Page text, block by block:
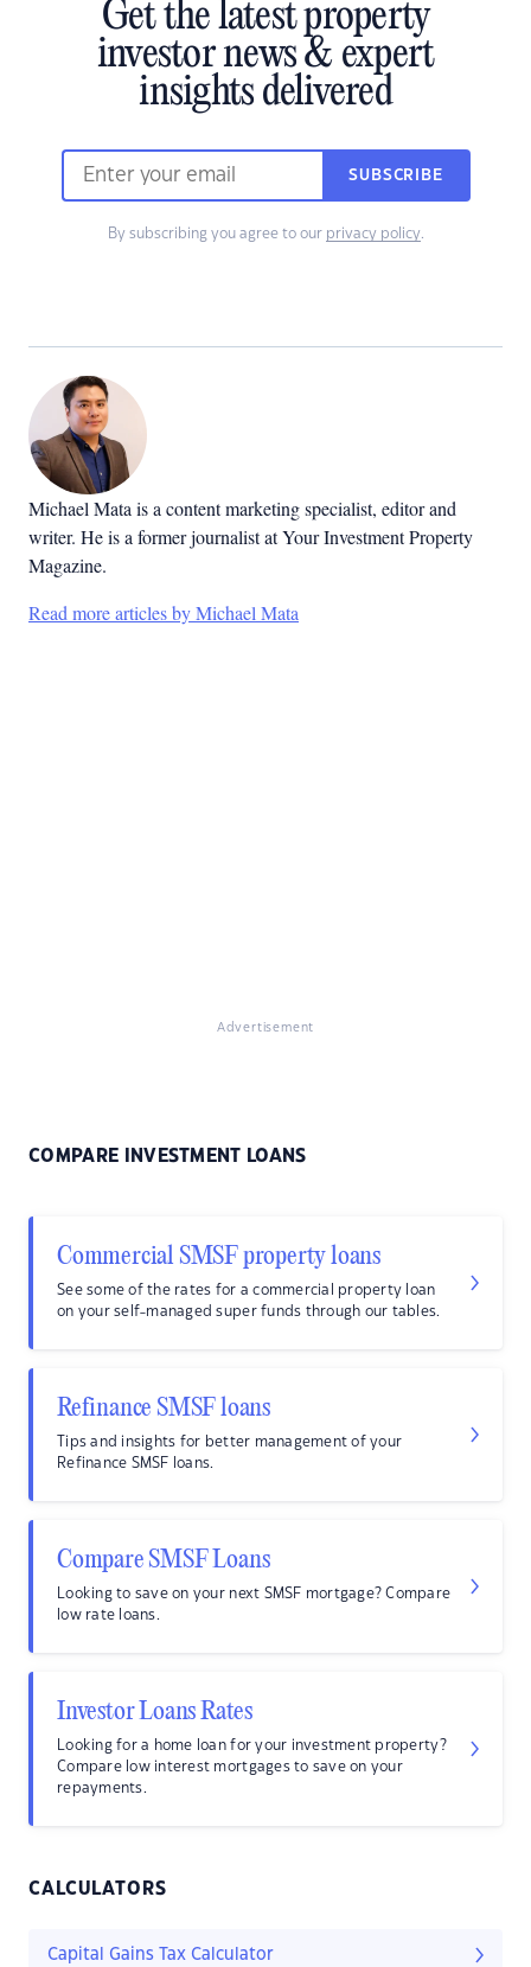
Get the latest property
investor news & expert
insights delivered
SUBSCRIBE
By subscribing you agree to our privacy policy.
Michael Mata is a content marketing specialist, editor and
writer. He is a former journalist at Your Investment Property
Magazine.
Read more articles by Michael Mata
Advertisement
COMPARE INVESTMENT LOANS
Commercial SMSF property loans
See some of the rates for a commercial property loan
on your self-managed super funds through our tables.
Refinance SMSF loans
Tips and insights for better management of your
Refinance SMSF loans.
Compare SMSF Loans
Looking to save on your next SMSF mortgage? Compare
low rate loans.
Investor Loans Rates
Looking for a home loan for your investment property?
Compare low interest mortgages to save on your
repayments.
CALCULATORS
Capital Gains Tax Calculator